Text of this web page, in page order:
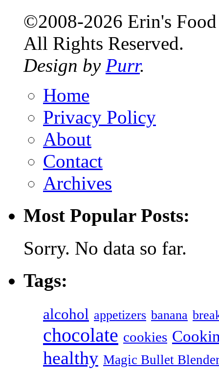
©2008-2026 Erin's
All Rights Reserved.
Design by Purr.
Home
Privacy Policy
About
Contact
Archives
Most Popular Posts:
Sorry. No data so far.
Tags:
alcohol appetizers banana
chocolate cookies
healthy Magic Bullet